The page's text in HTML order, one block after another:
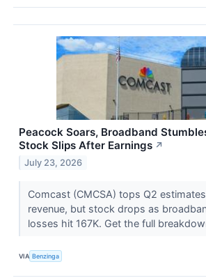
Peacock Soars, Broadband
Stock Slips After Earnings ↗
July 23, 2026
Comcast (CMCSA) tops Q2
revenue, but stock drops as
losses hit 167K. Get the full
VIA Benzinga